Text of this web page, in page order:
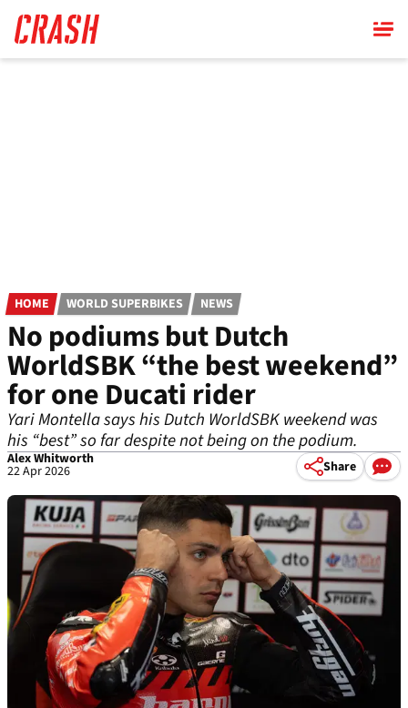
main
content
HOME WORLD SUPERBIKES NEWS
No podiums but Dutch
WorldSBK “the best weekend”
for one Ducati rider
Yari Montella says his Dutch WorldSBK weekend was
his “best” so far despite not being on the podium.
Alex Whitworth
22 Apr 2026 Share